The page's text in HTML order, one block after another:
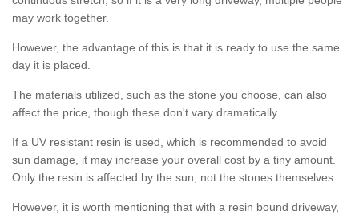
may work together.
However, the advantage of this is that it is ready to use the same
day it is placed.
The materials utilized, such as the stone you choose, can also
affect the price, though these don't vary dramatically.
If a UV resistant resin is used, which is recommended to avoid
sun damage, it may increase your overall cost by a tiny amount.
Only the resin is affected by the sun, not the stones themselves.
However, it is worth mentioning that with a resin bound driveway,